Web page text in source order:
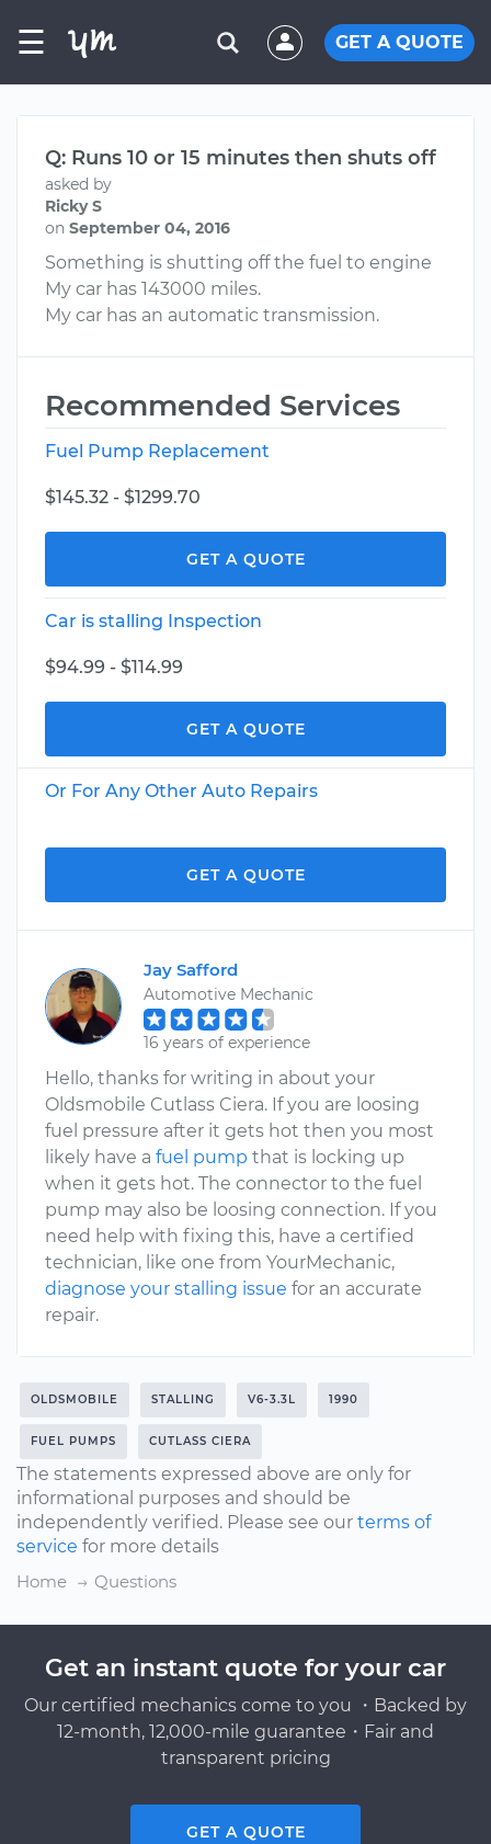
☰ GET A QUOTE
Q: Runs 10 or 15 minutes then shuts off
asked by
Ricky S
on September 04, 2016
Something is shutting off the fuel to engine
My car has 143000 miles.
My car has an automatic transmission.
Recommended Services
Fuel Pump Replacement
$145.32 - $1299.70
GET A QUOTE
Car is stalling Inspection
$94.99 - $114.99
GET A QUOTE
Or For Any Other Auto Repairs
GET A QUOTE
Jay Safford
Automotive Mechanic
16 years of experience
Hello, thanks for writing in about your
Oldsmobile Cutlass Ciera. If you are loosing
fuel pressure after it gets hot then you most
likely have a fuel pump that is locking up
when it gets hot. The connector to the fuel
pump may also be loosing connection. If you
need help with fixing this, have a certified
technician, like one from YourMechanic,
diagnose your stalling issue for an accurate
repair.
OLDSMOBILE STALLING V6-3.3L 1990
FUEL PUMPS CUTLASS CIERA
The statements expressed above are only for
informational purposes and should be
independently verified. Please see our terms of
service for more details
Home
Questions
Get an instant quote for your car
Our certified mechanics come to you ・Backed by
12-month, 12,000-mile guarantee・Fair and
transparent pricing
GET A QUOTE